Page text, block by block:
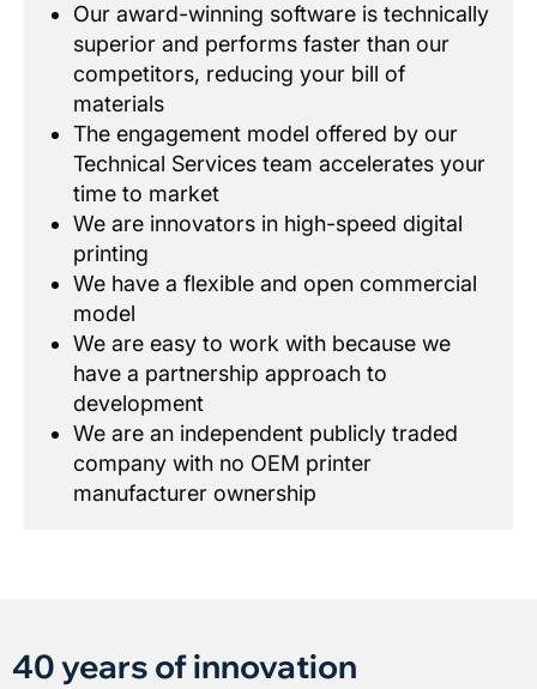
Our award-winning software is technically
superior and performs faster than our
competitors, reducing your bill of
materials
The engagement model offered by our
Technical Services team accelerates your
time to market
We are innovators in high-speed digital
printing
We have a flexible and open commercial
model
We are easy to work with because we
have a partnership approach to
development
We are an independent publicly traded
company with no OEM printer
manufacturer ownership
40 years of innovation